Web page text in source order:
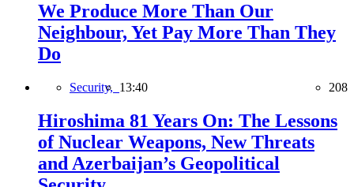
We Produce More Than Our
Neighbour, Yet Pay More Than They
Do
Security, 13:40 208
Hiroshima 81 Years On: The Lessons
of Nuclear Weapons, New Threats
and Azerbaijan’s Geopolitical